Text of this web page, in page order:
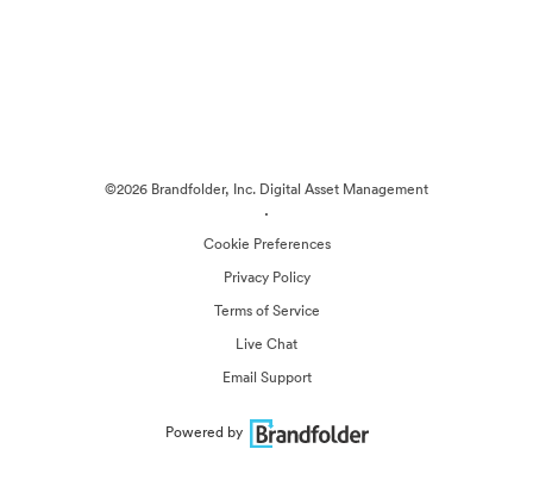
©2026 Brandfolder, Inc. Digital Asset Management
·
Cookie Preferences
Privacy Policy
Terms of Service
Live Chat
Email Support
Powered by